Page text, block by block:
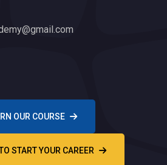
OUR COURSE
START YOUR CAREER